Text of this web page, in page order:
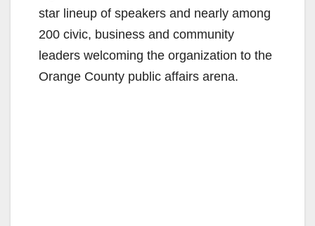
star lineup of speakers and nearly among
200 civic, business and community
leaders welcoming the organization to the
Orange County public affairs arena.